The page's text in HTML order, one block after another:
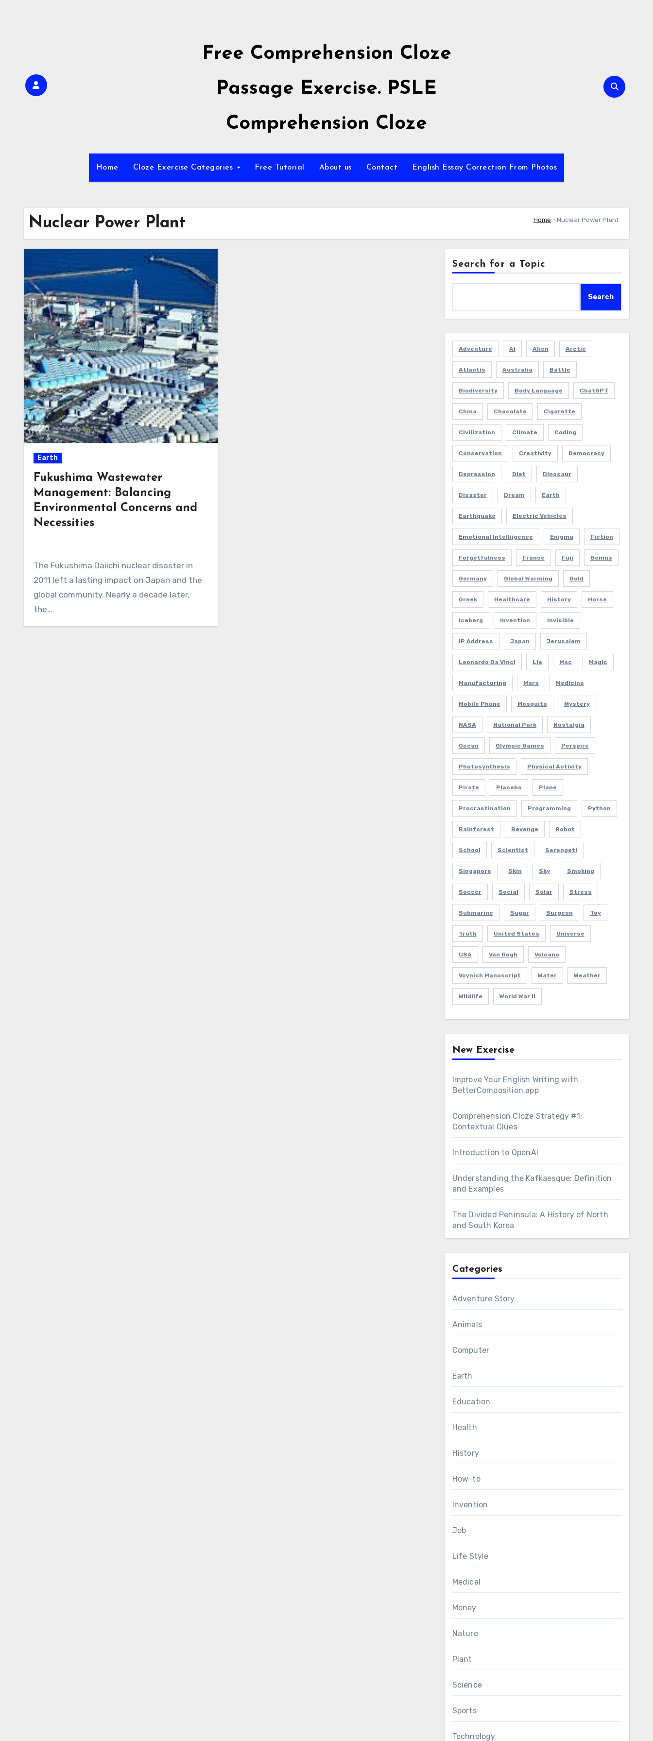
Free Comprehension Cloze
Passage Exercise. PSLE
Comprehension Cloze
Home Cloze Exercise Categories Free Tutorial About us Contact English Essay Correction From Photos
Nuclear Power Plant Home - Nuclear Power Plant
Earth
Fukushima Wastewater
Management: Balancing
Environmental Concerns and
Necessities
The Fukushima Daiichi nuclear disaster in
2011 left a lasting impact on Japan and the
global community. Nearly a decade later,
the…
Search for a Topic
Search
Adventure AI Alien Arctic
Atlantis Australia Battle
Biodiversity Body Language ChatGPT
China Chocolate Cigarette
Civilization Climate Coding
Conservation Creativity Democracy
Depression Diet Dinosaur
Disaster Dream Earth
Earthquake Electric Vehicles
Emotional Intelliigence Enigma Fiction
Forgetfulness France Fuji Genius
Germany Global Warming Gold
Greek Healthcare History Horse
Iceberg Invention Invisible
IP Address Japan Jerusalem
Leonardo Da Vinci Lie Mac Magic
Manufacturing Mars Medicine
Mobile Phone Mosquito Mystery
NASA National Park Nostalgia
Ocean Olympic Games Perspire
Photosynthesis Physical Activity
Pirate Placebo Plane
Procrastination Programming Python
Rainforest Revenge Robot
School Scientist Serengeti
Singapore Skin Sky Smoking
Soccer Social Solar Stress
Submarine Sugar Surgeon Toy
Truth United States Universe
USA Van Gogh Volcano
Voynich Manuscript Water Weather
Wildlife World War II
New Exercise
Improve Your English Writing with
BetterComposition.app
Comprehension Cloze Strategy #1:
Contextual Clues
Introduction to OpenAI
Understanding the Kafkaesque: Definition
and Examples
The Divided Peninsula: A History of North
and South Korea
Categories
Adventure Story
Animals
Computer
Earth
Education
Health
History
How-to
Invention
Job
Life Style
Medical
Money
Nature
Plant
Science
Sports
Technology